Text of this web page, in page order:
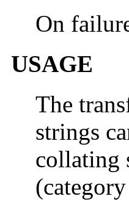
On
USAGE
The
strings
collating
(category